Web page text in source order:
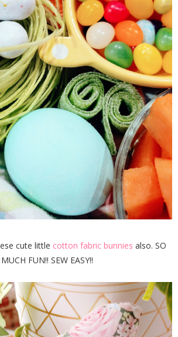
cute little cotton fabric bunnies also. SO
MUCH FUN!! SEW EASY!!